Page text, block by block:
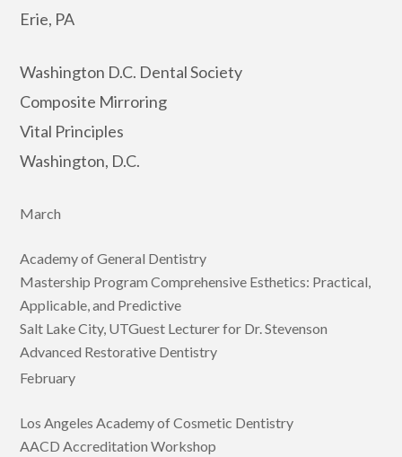
Erie, PA
Washington D.C. Dental Society
Composite Mirroring
Vital Principles
Washington, D.C.
March
Academy of General Dentistry
Mastership Program Comprehensive Esthetics: Practical,
Applicable, and Predictive
Salt Lake City, UTGuest Lecturer for Dr. Stevenson
Advanced Restorative Dentistry
February
Los Angeles Academy of Cosmetic Dentistry
AACD Accreditation Workshop